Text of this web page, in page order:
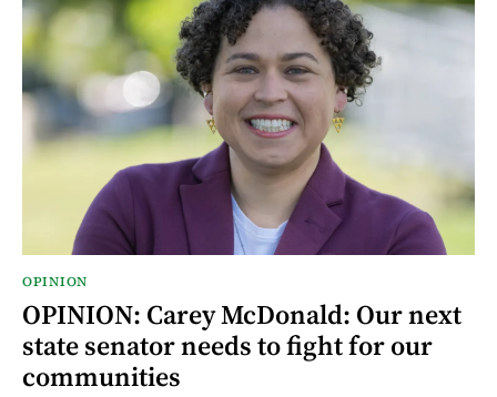
OPINION
OPINION: Carey McDonald: Our next
state senator needs to fight for our
communities